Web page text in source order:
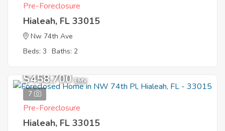
Pre-Foreclosure
Hialeah, FL 33015
Nw 74th Ave
Beds: 3 Baths: 2
7
$458,700 EMV
Pre-Foreclosure
Hialeah, FL 33015